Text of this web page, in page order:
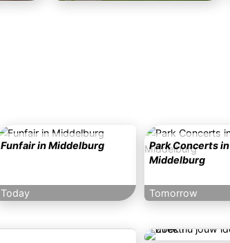
Funfair in Middelburg
Today
Park Concerts in
Middelburg
Tomorrow